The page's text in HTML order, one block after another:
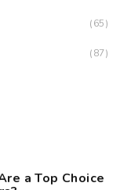
(65)
(87)
a Top Choice